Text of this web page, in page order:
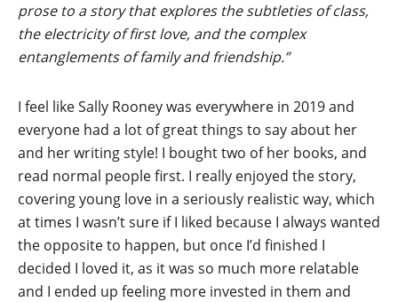
prose to a story that explores the subtleties of class,
the electricity of first love, and the complex
entanglements of family and friendship.”
I feel like Sally Rooney was everywhere in 2019 and
everyone had a lot of great things to say about her
and her writing style! I bought two of her books, and
read normal people first. I really enjoyed the story,
covering young love in a seriously realistic way, which
at times I wasn’t sure if I liked because I always wanted
the opposite to happen, but once I’d finished I
decided I loved it, as it was so much more relatable
and I ended up feeling more invested in them and